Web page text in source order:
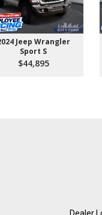
Jeep Wrangler
Sport S
$44,895